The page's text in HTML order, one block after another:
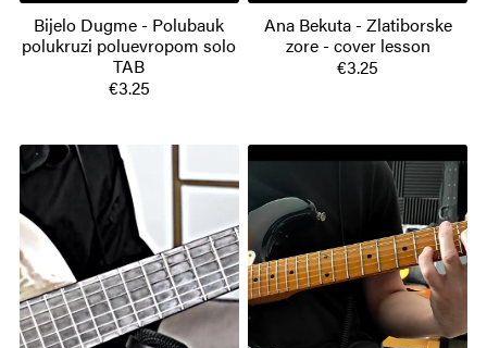
Bijelo Dugme - Polubauk
polukruzi poluevropom solo
TAB
€3.25
Ana Bekuta - Zlatiborske
zore - cover lesson
€3.25